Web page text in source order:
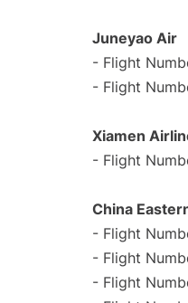
Juneyao Air
- Flight
- Flight
Xiamen
- Flight
China
- Flight
- Flight
- Flight